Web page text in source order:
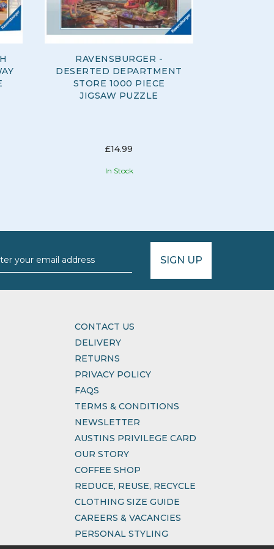
RAVENSBURGER -
DESERTED DEPARTMENT
STORE 1000 PIECE
JIGSAW PUZZLE
£14.99
In Stock
SIGN UP
CONTACT US
DELIVERY
RETURNS
PRIVACY POLICY
FAQS
TERMS & CONDITIONS
NEWSLETTER
AUSTINS PRIVILEGE CARD
OUR STORY
COFFEE SHOP
REDUCE, REUSE, RECYCLE
CLOTHING SIZE GUIDE
CAREERS & VACANCIES
PERSONAL STYLING